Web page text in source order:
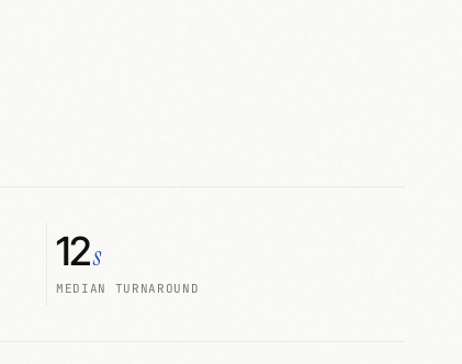
12s
MEDIAN TURNAROUND